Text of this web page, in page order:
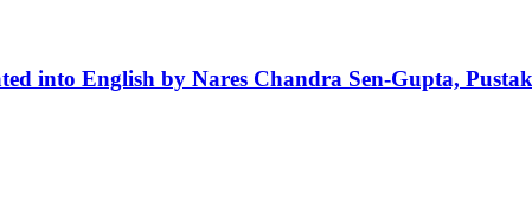
into English by Nares Chandra Sen-Gupta,